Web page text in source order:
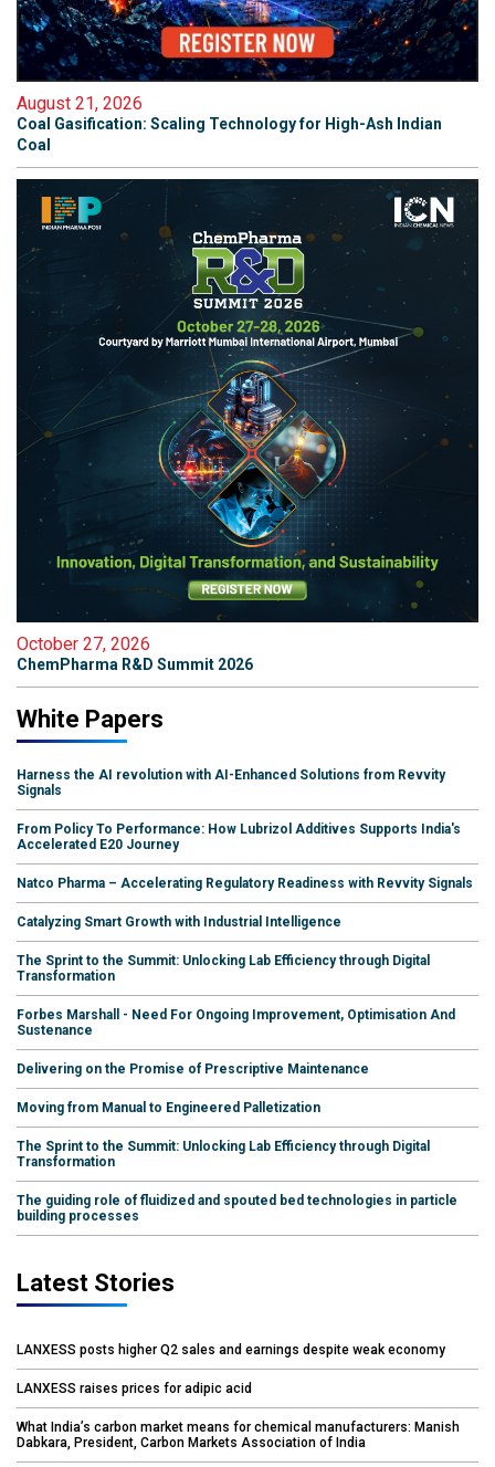
August 21, 2026
Coal Gasification: Scaling Technology for High-Ash Indian
Coal
October 27, 2026
ChemPharma R&D Summit 2026
White Papers
Harness the AI revolution with AI-Enhanced Solutions from Revvity
Signals
From Policy To Performance: How Lubrizol Additives Supports India's
Accelerated E20 Journey
Natco Pharma – Accelerating Regulatory Readiness with Revvity Signals
Catalyzing Smart Growth with Industrial Intelligence
The Sprint to the Summit: Unlocking Lab Efficiency through Digital
Transformation
Forbes Marshall - Need For Ongoing Improvement, Optimisation And
Sustenance
Delivering on the Promise of Prescriptive Maintenance
Moving from Manual to Engineered Palletization
The Sprint to the Summit: Unlocking Lab Efficiency through Digital
Transformation
The guiding role of fluidized and spouted bed technologies in particle
building processes
Latest Stories
LANXESS posts higher Q2 sales and earnings despite weak economy
LANXESS raises prices for adipic acid
What India’s carbon market means for chemical manufacturers: Manish
Dabkara, President, Carbon Markets Association of India